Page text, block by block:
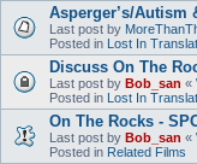
Asperger’s/Autism
Last post by
Posted in Lost In
Discuss On The
Last post by Bob_san «
Posted in Lost In
On The Rocks -
Last post by Bob_san «
Posted in Related Films